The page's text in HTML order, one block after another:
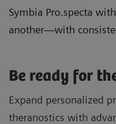
Symbia Pro.specta
another—with
Be ready for
Expand personalized
theranostics with